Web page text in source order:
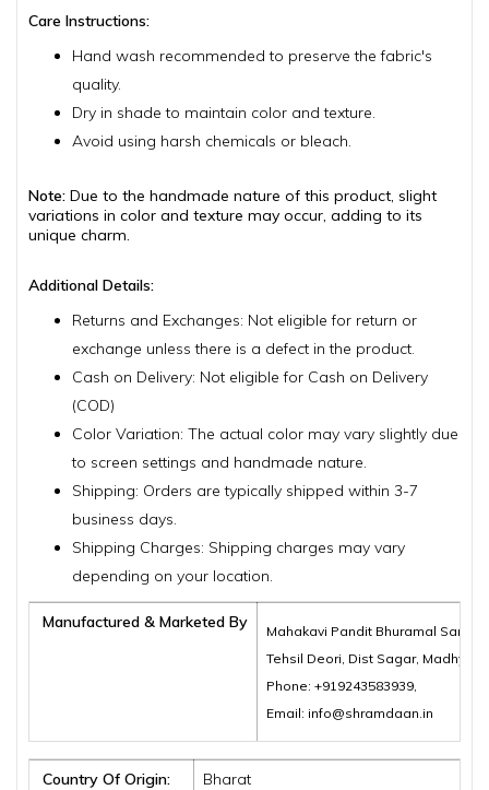
Care Instructions:
Hand wash recommended to preserve the fabric's
quality.
Dry in shade to maintain color and texture.
Avoid using harsh chemicals or bleach.
Note: Due to the handmade nature of this product, slight
variations in color and texture may occur, adding to its
unique charm.
Additional Details:
Returns and Exchanges: Not eligible for return or
exchange unless there is a defect in the product.
Cash on Delivery: Not eligible for Cash on Delivery
(COD)
Color Variation: The actual color may vary slightly due
to screen settings and handmade nature.
Shipping: Orders are typically shipped within 3-7
business days.
Shipping Charges: Shipping charges may vary
depending on your location.
Manufactured & Marketed By
Mahakavi Pandit Bhuramal
Tehsil Deori, Dist Sagar, Madhya
Phone: +919243583939,
Email: info@shramdaan.in
Country Of Origin: Bharat